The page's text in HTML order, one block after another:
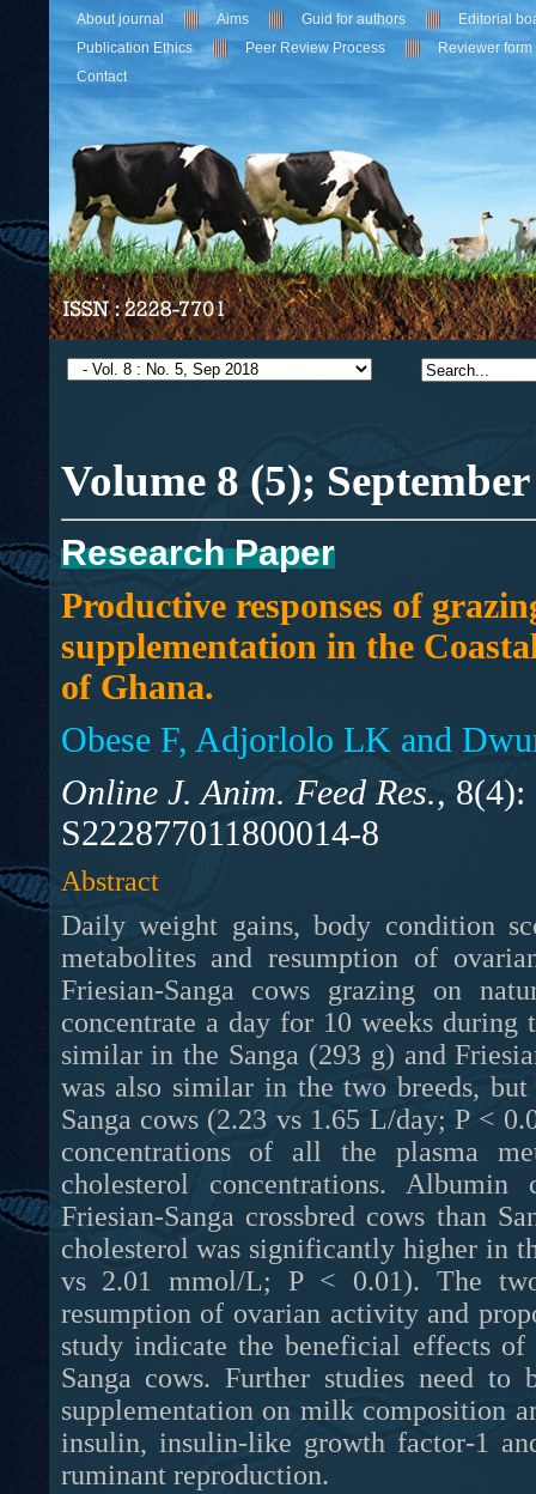
About journal Aims Guid for authors
Editorial
Publication Ethics
Peer Review Process
Reviewer form
Contact
Volume 8 (5); September
Research Paper
Productive responses of
supplementation in the
of Ghana.
Obese F, Adjorlolo LK and
Online J. Anim. Feed Res., 8(4):
S222877011800014-8
Abstract
Daily weight gains, body condition
metabolites and resumption of
Friesian-Sanga cows grazing on
concentrate a day for 10 weeks
similar in the Sanga (293 g) and
was also similar in the two breeds,
Sanga cows (2.23 vs 1.65 L/day; P <
concentrations of all the plasma
cholesterol concentrations.
Friesian-Sanga crossbred cows than
cholesterol was significantly higher in
vs 2.01 mmol/L; P < 0.01). The
resumption of ovarian activity and
study indicate the beneficial effects
Sanga cows. Further studies need
supplementation on milk composition
insulin, insulin-like growth factor-1
ruminant reproduction.